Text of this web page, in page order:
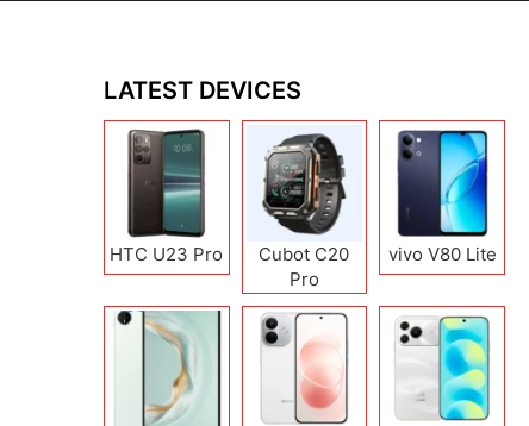
LATEST DEVICES
HTC U23 Pro
Cubot C20
Pro
vivo V80 Lite